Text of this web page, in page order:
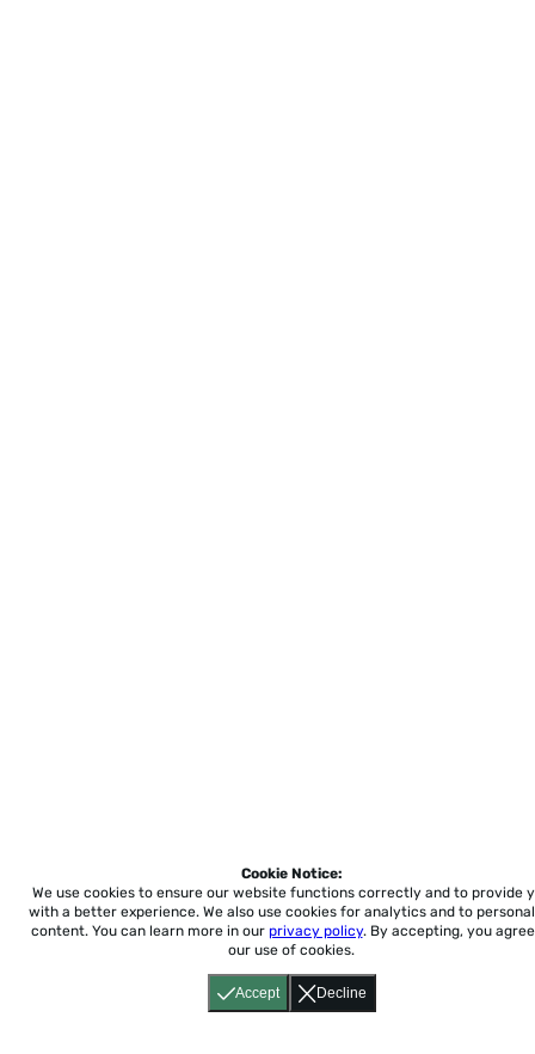
Accept Decline
Cookie Notice:
We use cookies to ensure our website functions correctly and to provide
with a better experience. We also use cookies for analytics and to
content. You can learn more in our privacy policy. By accepting, you
our use of cookies.